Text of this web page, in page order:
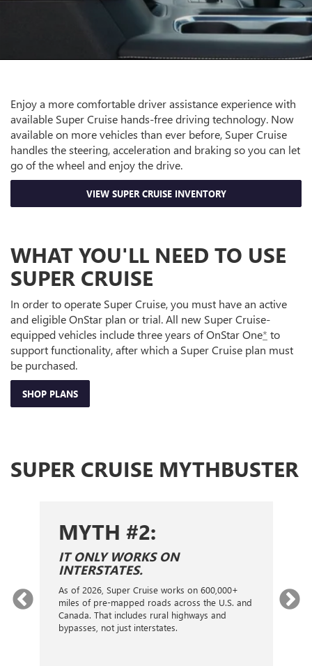
Enjoy a more comfortable driver assistance experience with
available Super Cruise hands-free driving technology. Now
available on more vehicles than ever before, Super Cruise
handles the steering, acceleration and braking so you can let
go of the wheel and enjoy the drive.
VIEW SUPER CRUISE INVENTORY
WHAT YOU'LL NEED TO USE
SUPER CRUISE
In order to operate Super Cruise, you must have an active
and eligible OnStar plan or trial. All new Super Cruise-
equipped vehicles include three years of OnStar One* to
support functionality, after which a Super Cruise plan must
be purchased.
SHOP PLANS
SUPER CRUISE MYTHBUSTER
MYTH #2:
IT ONLY WORKS ON
INTERSTATES.
As of 2026, Super Cruise works on 600,000+
miles of pre-mapped roads across the U.S. and
Canada. That includes rural highways and
bypasses, not just interstates.